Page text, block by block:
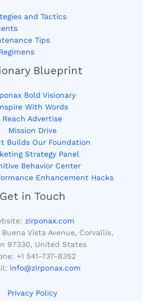
and Tactics
Tips
Blueprint
Bold Visionary
With Words
Reach Advertise
Mission Drive
Builds Our Foundation
Strategy Panel
Behavior Center
Enhancement Hacks
Get in Touch
zirponax.com
Buena Vista Avenue, Corvallis,
97330, United States
+1 541-737-8352
info@zirponax.com
Privacy Policy